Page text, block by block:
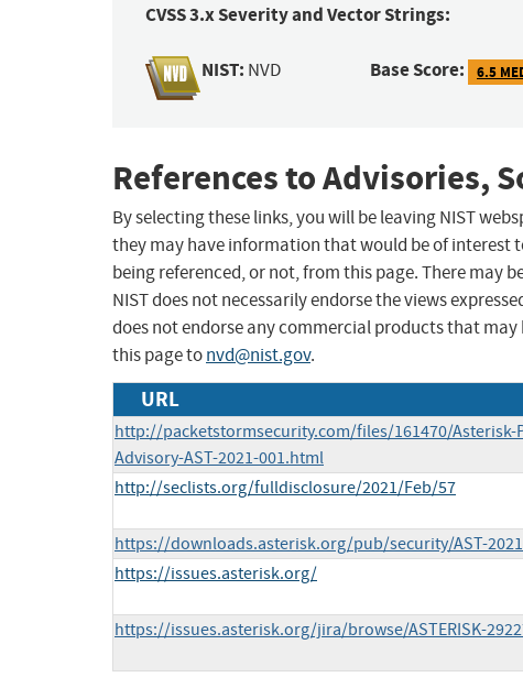
CVSS 3.x Severity and Vector Strings:
NIST: NVD Base Score: 6.5
References to Advisories,
By selecting these links, you will be leaving NIST
they may have information that would be of interest
being referenced, or not, from this page. There may
NIST does not necessarily endorse the views
does not endorse any commercial products that
this page tonvd@nist.gov.
URL
http://packetstormsecurity.com/files/161470/Asterisk-
Advisory-AST-2021-001.html
http://seclists.org/fulldisclosure/2021/Feb/57
https://downloads.asterisk.org/pub/security/AST-
https://issues.asterisk.org/
https://issues.asterisk.org/jira/browse/ASTERISK-